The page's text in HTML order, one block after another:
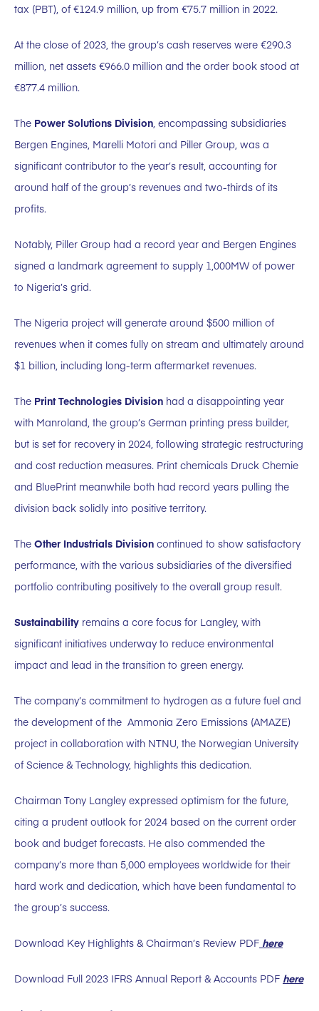
tax (PBT), of €124.9 million, up from €75.7 million in 2022.
At the close of 2023, the group’s cash reserves were €290.3
million, net assets €966.0 million and the order book stood at
€877.4 million.
The Power Solutions Division , encompassing subsidiaries
Bergen Engines, Marelli Motori and Piller Group, was a
significant contributor to the year’s result, accounting for
around half of the group’s revenues and two-thirds of its
profits.
Notably, Piller Group had a record year and Bergen Engines
signed a landmark agreement to supply 1,000MW of power
to Nigeria’s grid.
The Nigeria project will generate around $500 million of
revenues when it comes fully on stream and ultimately around
$1 billion, including long-term aftermarket revenues.
The Print Technologies Division had a disappointing year
with Manroland, the group’s German printing press builder,
but is set for recovery in 2024, following strategic restructuring
and cost reduction measures. Print chemicals Druck Chemie
and BluePrint meanwhile both had record years pulling the
division back solidly into positive territory.
The Other Industrials Division continued to show satisfactory
performance, with the various subsidiaries of the diversified
portfolio contributing positively to the overall group result.
Sustainability remains a core focus for Langley, with
significant initiatives underway to reduce environmental
impact and lead in the transition to green energy.
The company’s commitment to hydrogen as a future fuel and
the development of the Ammonia Zero Emissions (AMAZE)
project in collaboration with NTNU, the Norwegian University
of Science & Technology, highlights this dedication.
Chairman Tony Langley expressed optimism for the future,
citing a prudent outlook for 2024 based on the current order
book and budget forecasts. He also commended the
company’s more than 5,000 employees worldwide for their
hard work and dedication, which have been fundamental to
the group’s success.
Download Key Highlights & Chairman’s Review PDF here
Download Full 2023 IFRS Annual Report & Accounts PDF here